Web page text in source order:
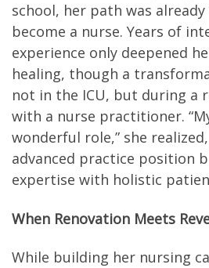
school, her path was
become a nurse. Years of
experience only deepened
healing, though a
not in the ICU, but during a
with a nurse practitioner.
wonderful role,” she
advanced practice position
expertise with holistic
When Renovation Meets
While building her nursing